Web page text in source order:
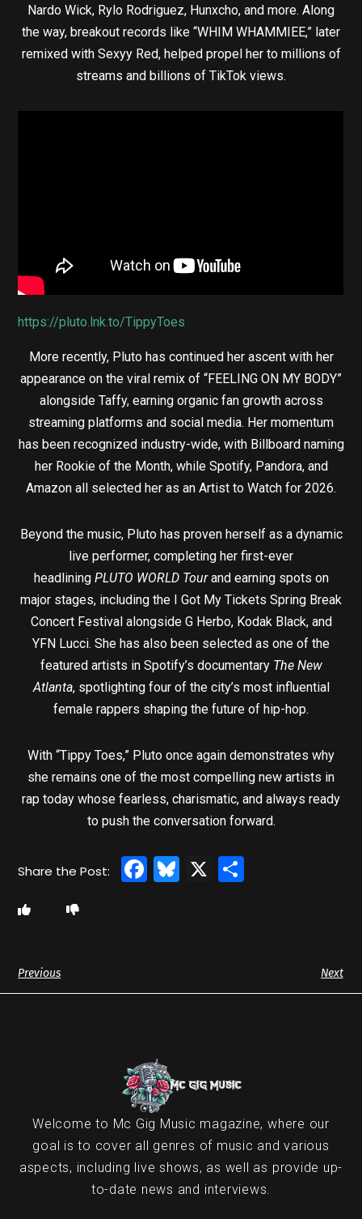
Nardo Wick, Rylo Rodriguez, Hunxcho, and more. Along
the way, breakout records like “WHIM WHAMMIEE,” later
remixed with Sexyy Red, helped propel her to millions of
streams and billions of TikTok views.
https://pluto.lnk.to/TippyToes
More recently, Pluto has continued her ascent with her
appearance on the viral remix of “FEELING ON MY BODY”
alongside Taffy, earning organic fan growth across
streaming platforms and social media. Her momentum
has been recognized industry-wide, with Billboard naming
her Rookie of the Month, while Spotify, Pandora, and
Amazon all selected her as an Artist to Watch for 2026.
Beyond the music, Pluto has proven herself as a dynamic
live performer, completing her first-ever
headlining PLUTO WORLD Tourand earning spots on
major stages, including the I Got My Tickets Spring Break
Concert Festival alongside G Herbo, Kodak Black, and
YFN Lucci. She has also been selected as one of the
featured artists in Spotify’s documentary The New
Atlanta, spotlighting four of the city’s most influential
female rappers shaping the future of hip-hop.
With “Tippy Toes,” Pluto once again demonstrates why
she remains one of the most compelling new artists in
rap today whose fearless, charismatic, and always ready
to push the conversation forward.
Facebook
Bluesky
X
Previous Next
Welcome to Mc Gig Music magazine, where our
goal is to cover all genres of music and various
aspects, including live shows, as well as provide up-
to-date news and interviews.